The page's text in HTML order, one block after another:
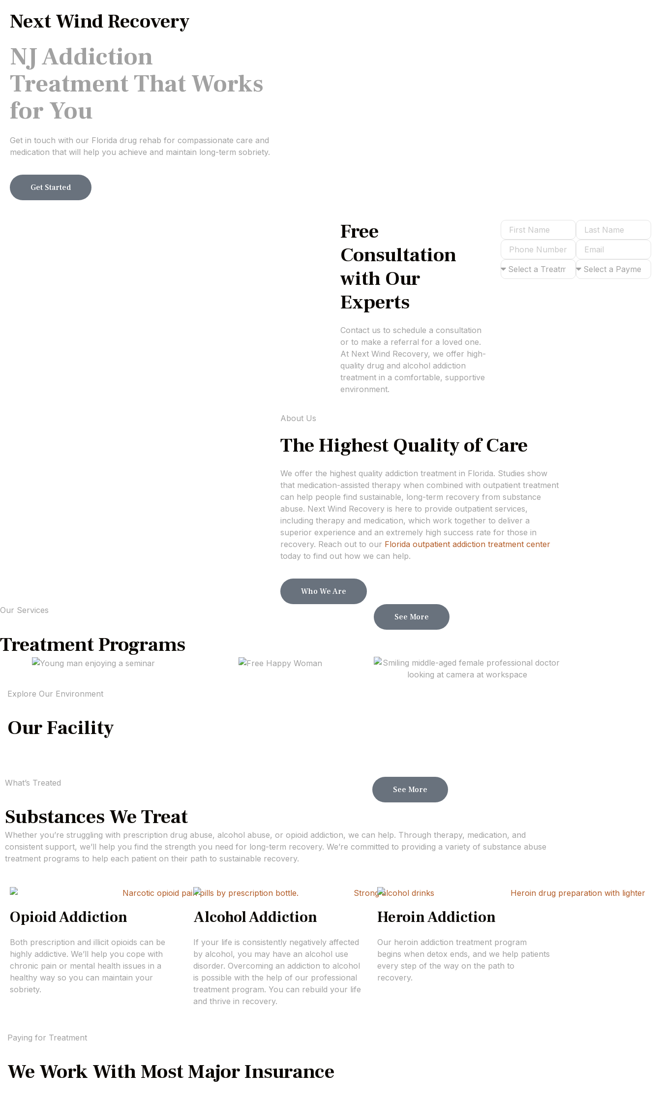
Next Wind Recovery
NJ Addiction
Treatment That Works
for You
Get in touch with our Florida drug rehab for compassionate care and
medication that will help you achieve and maintain long-term sobriety.
Get Started
Free
Consultation
with Our
Experts
Contact us to schedule a consultation
or to make a referral for a loved one.
At Next Wind Recovery, we offer high-
quality drug and alcohol addiction
treatment in a comfortable, supportive
environment.
About Us
The Highest Quality of Care
We offer the highest quality addiction treatment in Florida. Studies show
that medication-assisted therapy when combined with outpatient treatment
can help people find sustainable, long-term recovery from substance
abuse. Next Wind Recovery is here to provide outpatient services,
including therapy and medication, which work together to deliver a
superior experience and an extremely high success rate for those in
recovery. Reach out to our Florida outpatient addiction treatment center
today to find out how we can help.
Who We Are
Our Services
Treatment Programs
See More
Explore Our Environment
Our Facility
What’s Treated
Substances We Treat
See More
Whether you’re struggling with prescription drug abuse, alcohol abuse, or opioid addiction, we can help. Through therapy, medication, and
consistent support, we’ll help you find the strength you need for long-term recovery. We’re committed to providing a variety of substance abuse
treatment programs to help each patient on their path to sustainable recovery.
Opioid Addiction
Both prescription and illicit opioids can be
highly addictive. We’ll help you cope with
chronic pain or mental health issues in a
healthy way so you can maintain your
sobriety.
Alcohol Addiction
If your life is consistently negatively affected
by alcohol, you may have an alcohol use
disorder. Overcoming an addiction to alcohol
is possible with the help of our professional
treatment program. You can rebuild your life
and thrive in recovery.
Heroin Addiction
Our heroin addiction treatment program
begins when detox ends, and we help patients
every step of the way on the path to
recovery.
Paying for Treatment
We Work With Most Major Insurance